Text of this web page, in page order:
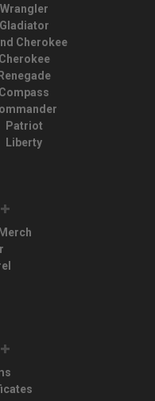
Wrangler
Gladiator
Cherokee
Cherokee
Renegade
Compass
Patriot
Liberty